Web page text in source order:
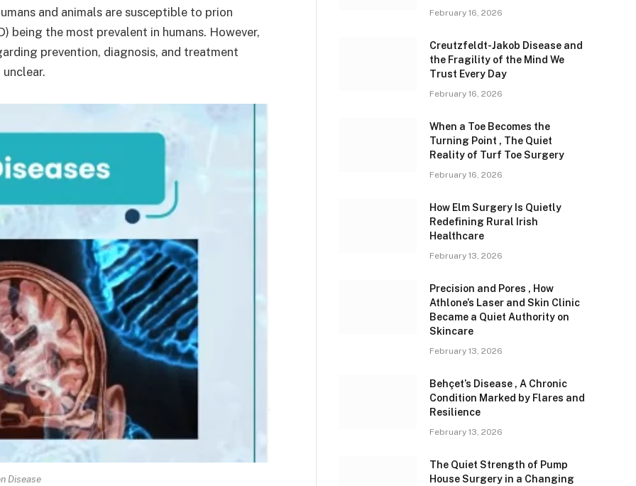
and animals are susceptible to prion
being the most prevalent in humans. However,
prevention, diagnosis, and treatment
Disease
February 16, 2026
Creutzfeldt-Jakob Disease and
the Fragility of the Mind We
Trust Every Day
February 16, 2026
When a Toe Becomes the
Turning Point , The Quiet
Reality of Turf Toe Surgery
February 16, 2026
How Elm Surgery Is Quietly
Redefining Rural Irish
Healthcare
February 13, 2026
Precision and Pores , How
Athlone’s Laser and Skin Clinic
Became a Quiet Authority on
Skincare
February 13, 2026
Behçet’s Disease , A Chronic
Condition Marked by Flares and
Resilience
February 13, 2026
The Quiet Strength of Pump
House Surgery in a Changing